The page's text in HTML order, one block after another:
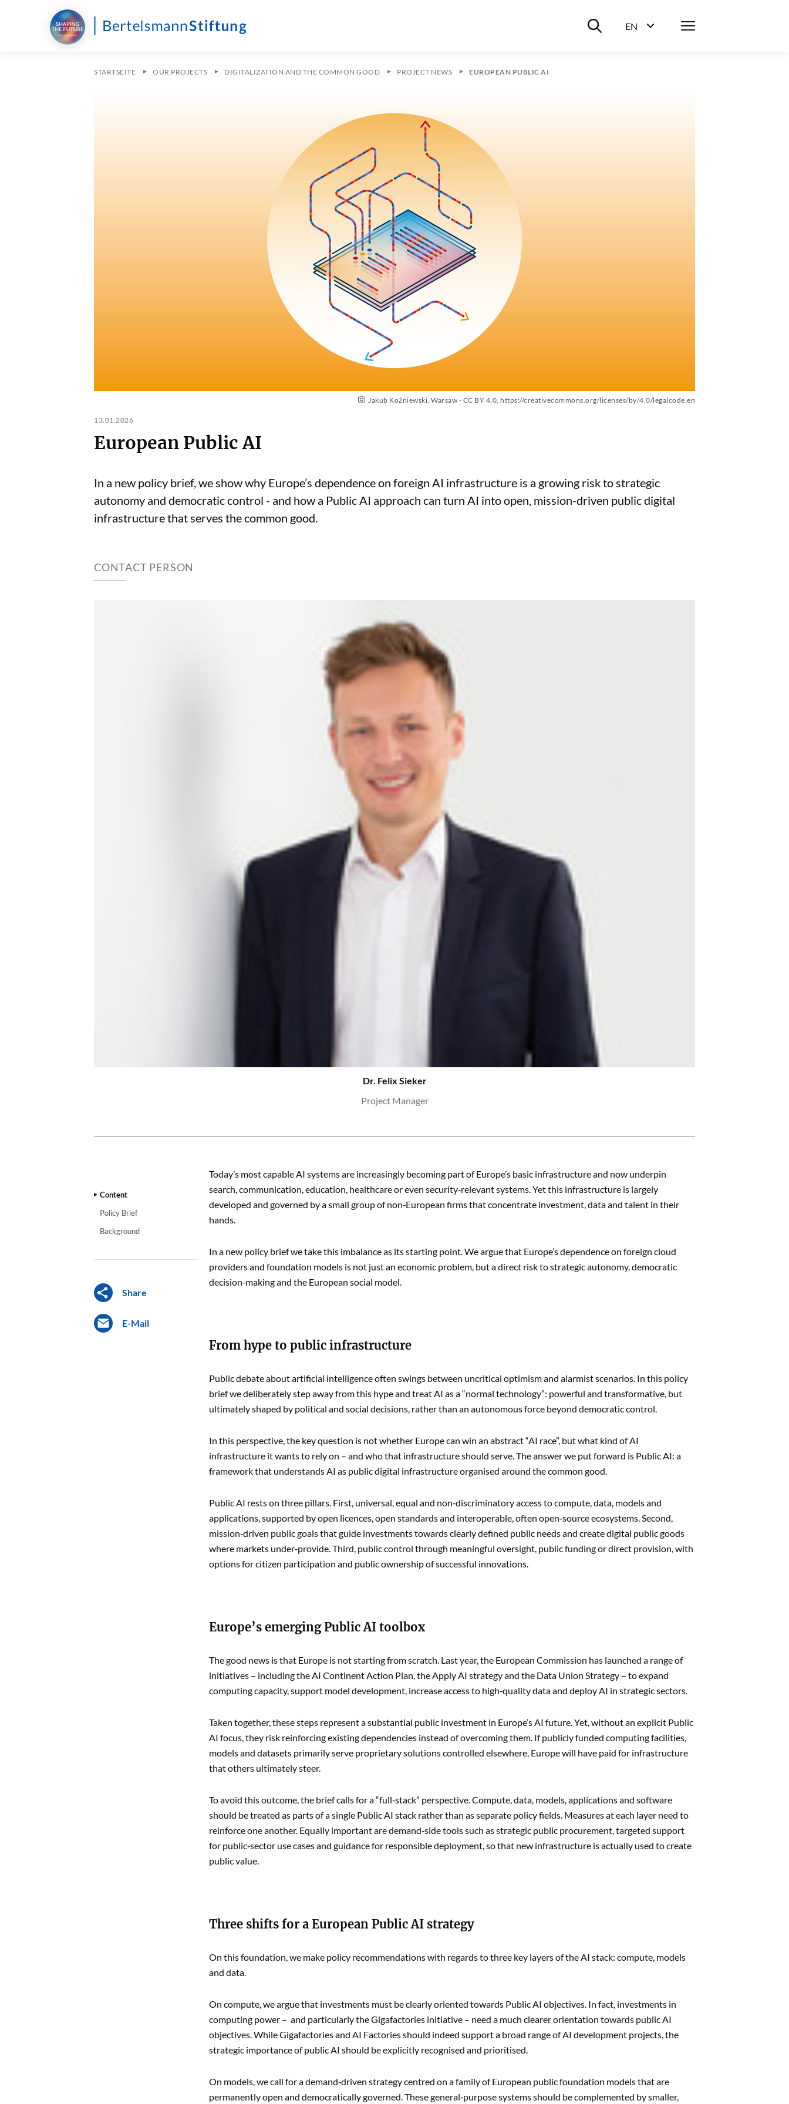
Suche ein-/ausblenden
EN
Menü
STARTSEITE OUR PROJECTS DIGITALIZATION AND THE COMMON GOOD PROJECT NEWS EUROPEAN PUBLIC AI
Jakub Koźniewski, Warsaw - CC BY 4.0, https://creativecommons.org/licenses/by/4.0/legalcode.en
13.01.2026
European Public AI
In a new policy brief, we show why Europe’s dependence on foreign AI infrastructure is a growing risk to strategic
autonomy and democratic control - and how a Public AI approach can turn AI into open, mission-driven public digital
infrastructure that serves the common good.
CONTACT PERSON
Dr. Felix Sieker
Project Manager
Content
Policy Brief
Background
Share
E-Mail
CONTENT
Today’s most capable AI systems are increasingly becoming part of Europe’s basic infrastructure and now underpin
search, communication, education, healthcare or even security‑relevant systems. Yet this infrastructure is largely
developed and governed by a small group of non‑European firms that concentrate investment, data and talent in their
hands.
In a new policy brief we take this imbalance as its starting point. We argue that Europe’s dependence on foreign cloud
providers and foundation models is not just an economic problem, but a direct risk to strategic autonomy, democratic
decision‑making and the European social model.
From hype to public infrastructure
Public debate about artificial intelligence often swings between uncritical optimism and alarmist scenarios. In this policy
brief we deliberately step away from this hype and treat AI as a “normal technology”: powerful and transformative, but
ultimately shaped by political and social decisions, rather than an autonomous force beyond democratic control.
In this perspective, the key question is not whether Europe can win an abstract “AI race”, but what kind of AI
infrastructure it wants to rely on – and who that infrastructure should serve. The answer we put forward is Public AI: a
framework that understands AI as public digital infrastructure organised around the common good.
Public AI rests on three pillars. First, universal, equal and non‑discriminatory access to compute, data, models and
applications, supported by open licences, open standards and interoperable, often open‑source ecosystems. Second,
mission‑driven public goals that guide investments towards clearly defined public needs and create digital public goods
where markets under‑provide. Third, public control through meaningful oversight, public funding or direct provision, with
options for citizen participation and public ownership of successful innovations.
Europe’s emerging Public AI toolbox
The good news is that Europe is not starting from scratch. Last year, the European Commission has launched a range of
initiatives – including the AI Continent Action Plan, the Apply AI strategy and the Data Union Strategy – to expand
computing capacity, support model development, increase access to high‑quality data and deploy AI in strategic sectors.
Taken together, these steps represent a substantial public investment in Europe’s AI future. Yet, without an explicit Public
AI focus, they risk reinforcing existing dependencies instead of overcoming them. If publicly funded computing facilities,
models and datasets primarily serve proprietary solutions controlled elsewhere, Europe will have paid for infrastructure
that others ultimately steer.
To avoid this outcome, the brief calls for a “full‑stack” perspective. Compute, data, models, applications and software
should be treated as parts of a single Public AI stack rather than as separate policy fields. Measures at each layer need to
reinforce one another. Equally important are demand‑side tools such as strategic public procurement, targeted support
for public‑sector use cases and guidance for responsible deployment, so that new infrastructure is actually used to create
public value.
Three shifts for a European Public AI strategy
On this foundation, we make policy recommendations with regards to three key layers of the AI stack: compute, models
and data.
On compute, we argue that investments must be clearly oriented towards Public AI objectives. In fact, investments in
computing power – and particularly the Gigafactories initiative – need a much clearer orientation towards public AI
objectives. While Gigafactories and AI Factories should indeed support a broad range of AI development projects, the
strategic importance of public AI should be explicitly recognised and prioritised.
On models, we call for a demand‑driven strategy centred on a family of European public foundation models that are
permanently open and democratically governed. These general‑purpose systems should be complemented by smaller,